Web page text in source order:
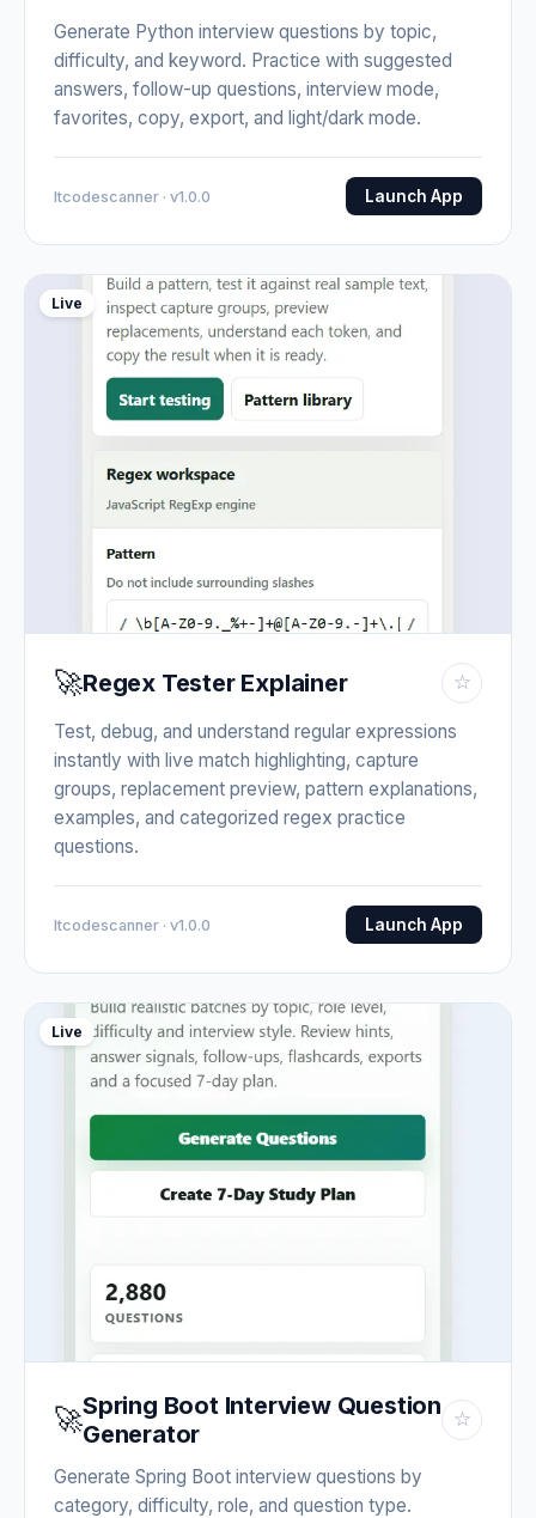
Generate Python interview questions by topic,
difficulty, and keyword. Practice with suggested
answers, follow-up questions, interview mode,
favorites, copy, export, and light/dark mode.
Itcodescanner · v1.0.0 Launch App
Live
🚀Regex Tester Explainer ☆
Test, debug, and understand regular expressions
instantly with live match highlighting, capture
groups, replacement preview, pattern explanations,
examples, and categorized regex practice
questions.
Itcodescanner · v1.0.0 Launch App
Live
🚀Spring Boot Interview Question
Generator
☆
Generate Spring Boot interview questions by
category, difficulty, role, and question type.